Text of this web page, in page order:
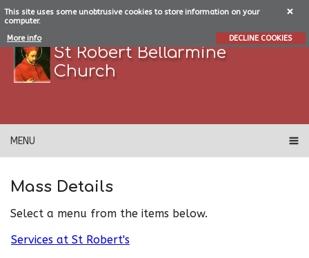
This site uses some unobtrusive cookies to store information on your
computer.
More info
DECLINE COOKIES
St Robert Bellarmine
Church
MENU
Mass Details
Select a menu from the items below.
Services at St Robert's